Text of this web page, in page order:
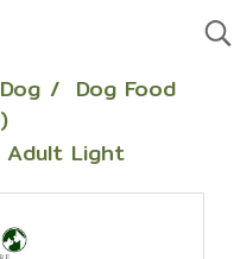
Dog
Dog Food
Adult Light